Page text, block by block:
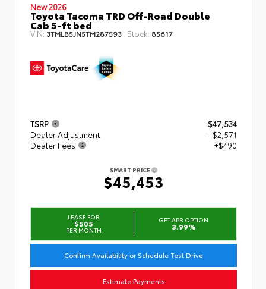
New 2026
Toyota Tacoma TRD Off-Road Double
Cab 5-ft bed
VIN:3TMLB5JN5TM287593 Stock: 85617
TSRP
$47,534
Dealer Adjustment
- $2,571
Dealer Fees
+$490
SMART PRICE
$45,453
LEASE FOR
$505
PER MONTH
GET APR OPTION
3.99%
Confirm Availability or Schedule Test Drive
Estimate Payments